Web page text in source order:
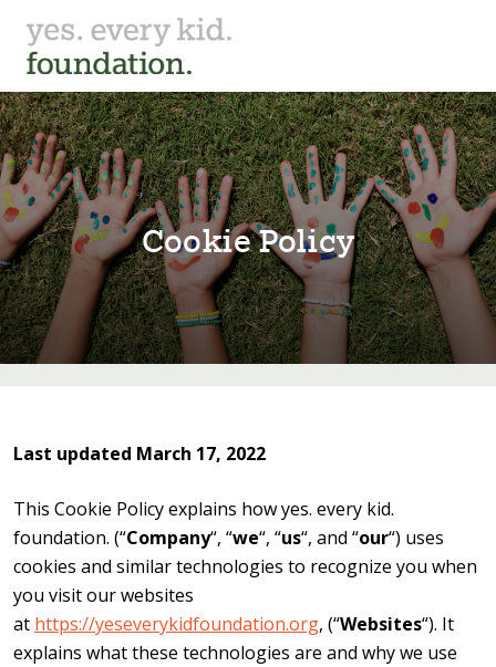
Cook⁠i⁠e Pol⁠i⁠cy
Last updated March 17, 2022
This Cookie Policy explains how yes. every kid.
foundation. (“Company“, “we“, “us“, and “our“) uses
cookies and similar technologies to recognize you when
you visit our websites
at https://yeseverykidfoundation.org, (“Websites“). It
explains what these technologies are and why we use